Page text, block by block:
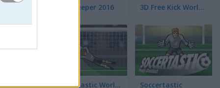
Euro Keeper 2016 3D Free Kick World Cup 18
Soccertastic World Cup 18 Soccertastic